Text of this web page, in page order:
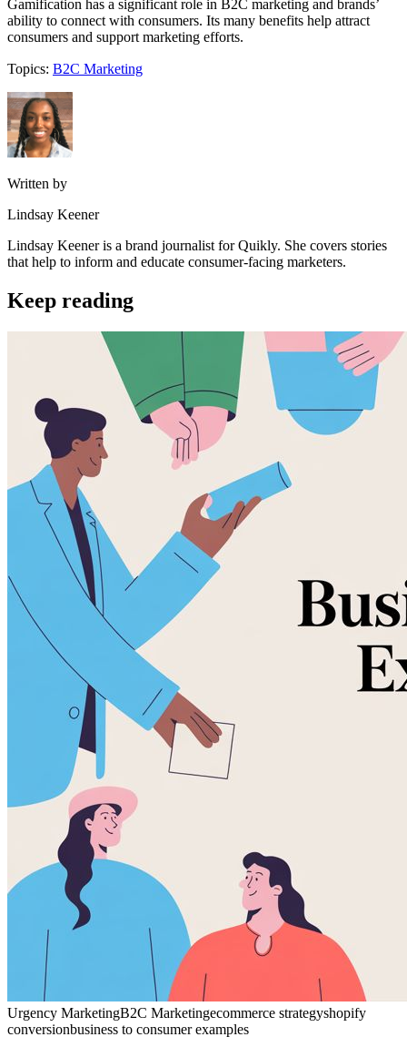
Gamification has a significant role in B2C marketing and brands’
ability to connect with consumers. Its many benefits help attract
consumers and support marketing efforts.
Topics: B2C Marketing
Written by
Lindsay Keener
Lindsay Keener is a brand journalist for Quikly. She covers stories
that help to inform and educate consumer-facing marketers.
Keep reading
Urgency MarketingB2C Marketingecommerce strategyshopify
conversionbusiness to consumer examples